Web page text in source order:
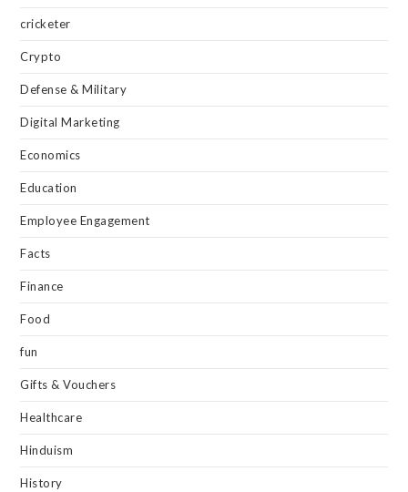
cricketer
Crypto
Defense & Military
Digital Marketing
Economics
Education
Employee Engagement
Facts
Finance
Food
fun
Gifts & Vouchers
Healthcare
Hinduism
History